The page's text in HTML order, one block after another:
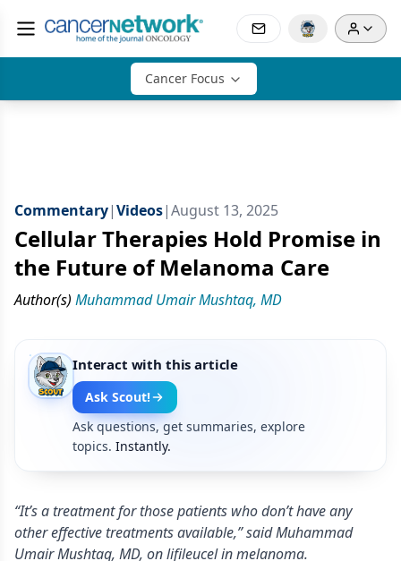
Cancer Focus
Commentary|Videos|August 13, 2025
Cellular Therapies Hold Promise in
the Future of Melanoma Care
Author(s) Muhammad Umair Mushtaq, MD
Interact with this article
Ask Scout!
Ask questions, get summaries, explore
topics. Instantly.
“It’s a treatment for those patients who don’t have any
other effective treatments available,” said Muhammad
Umair Mushtaq, MD, on lifileucel in melanoma.